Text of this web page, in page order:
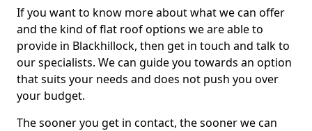
If you want to know more about what we can offer
and the kind of flat roof options we are able to
provide in Blackhillock, then get in touch and talk to
our specialists. We can guide you towards an option
that suits your needs and does not push you over
your budget.
The sooner you get in contact, the sooner we can